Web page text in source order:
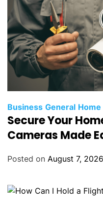
Business General
Secure Your
Cameras Made
Posted on August 7, 2026